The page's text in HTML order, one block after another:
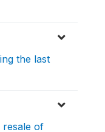
the last
resale of